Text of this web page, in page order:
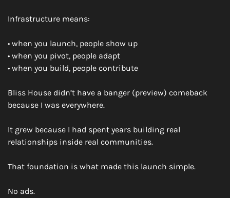
Infrastructure means:
• when you launch, people show up
• when you pivot, people adapt
• when you build, people contribute
Bliss House didn’t have a banger (preview) comeback
because I was everywhere.
It grew because I had spent years building real
relationships inside real communities.
That foundation is what made this launch simple.
No ads.